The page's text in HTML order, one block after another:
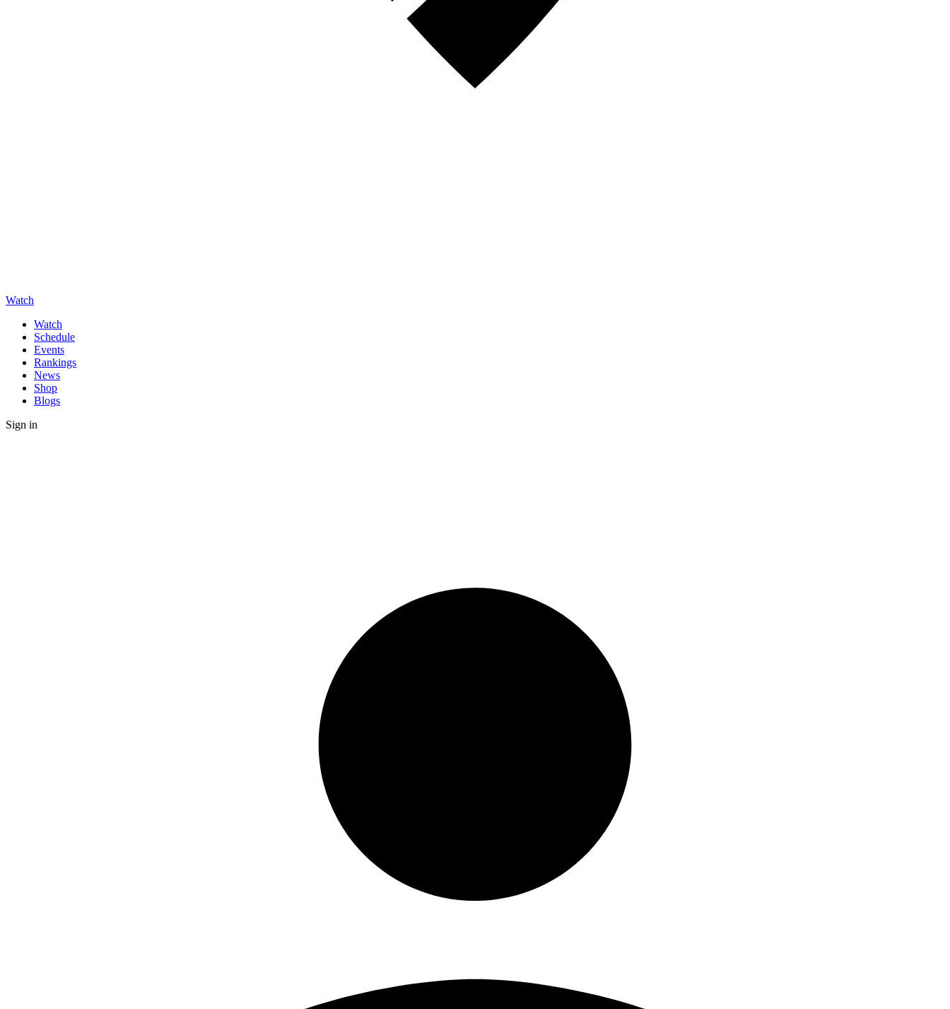
Watch
Watch
Schedule
Events
Rankings
News
Shop
Blogs
Sign in